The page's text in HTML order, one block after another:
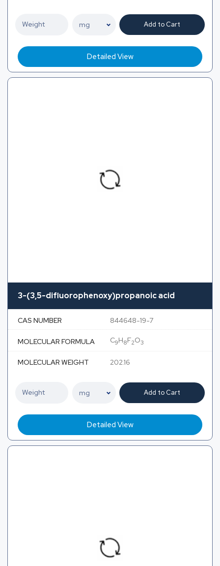
Add to Cart
Detailed View
3-(3,5-difluorophenoxy)propanoic acid
CAS NUMBER 844648-19-7
MOLECULAR FORMULA C9H8F2O3
MOLECULAR WEIGHT 202.16
Add to Cart
Detailed View